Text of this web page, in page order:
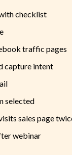
checklist
traffic pages
capture intent
selected
sales page
webinar